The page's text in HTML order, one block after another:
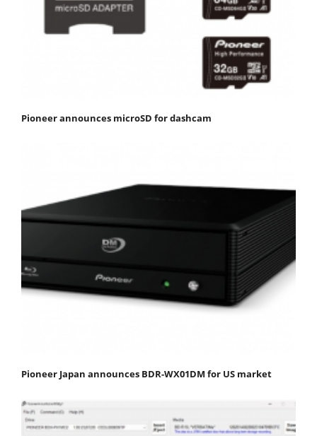
Pioneer announces microSD for dashcam
Pioneer Japan announces BDR-WX01DM for US market